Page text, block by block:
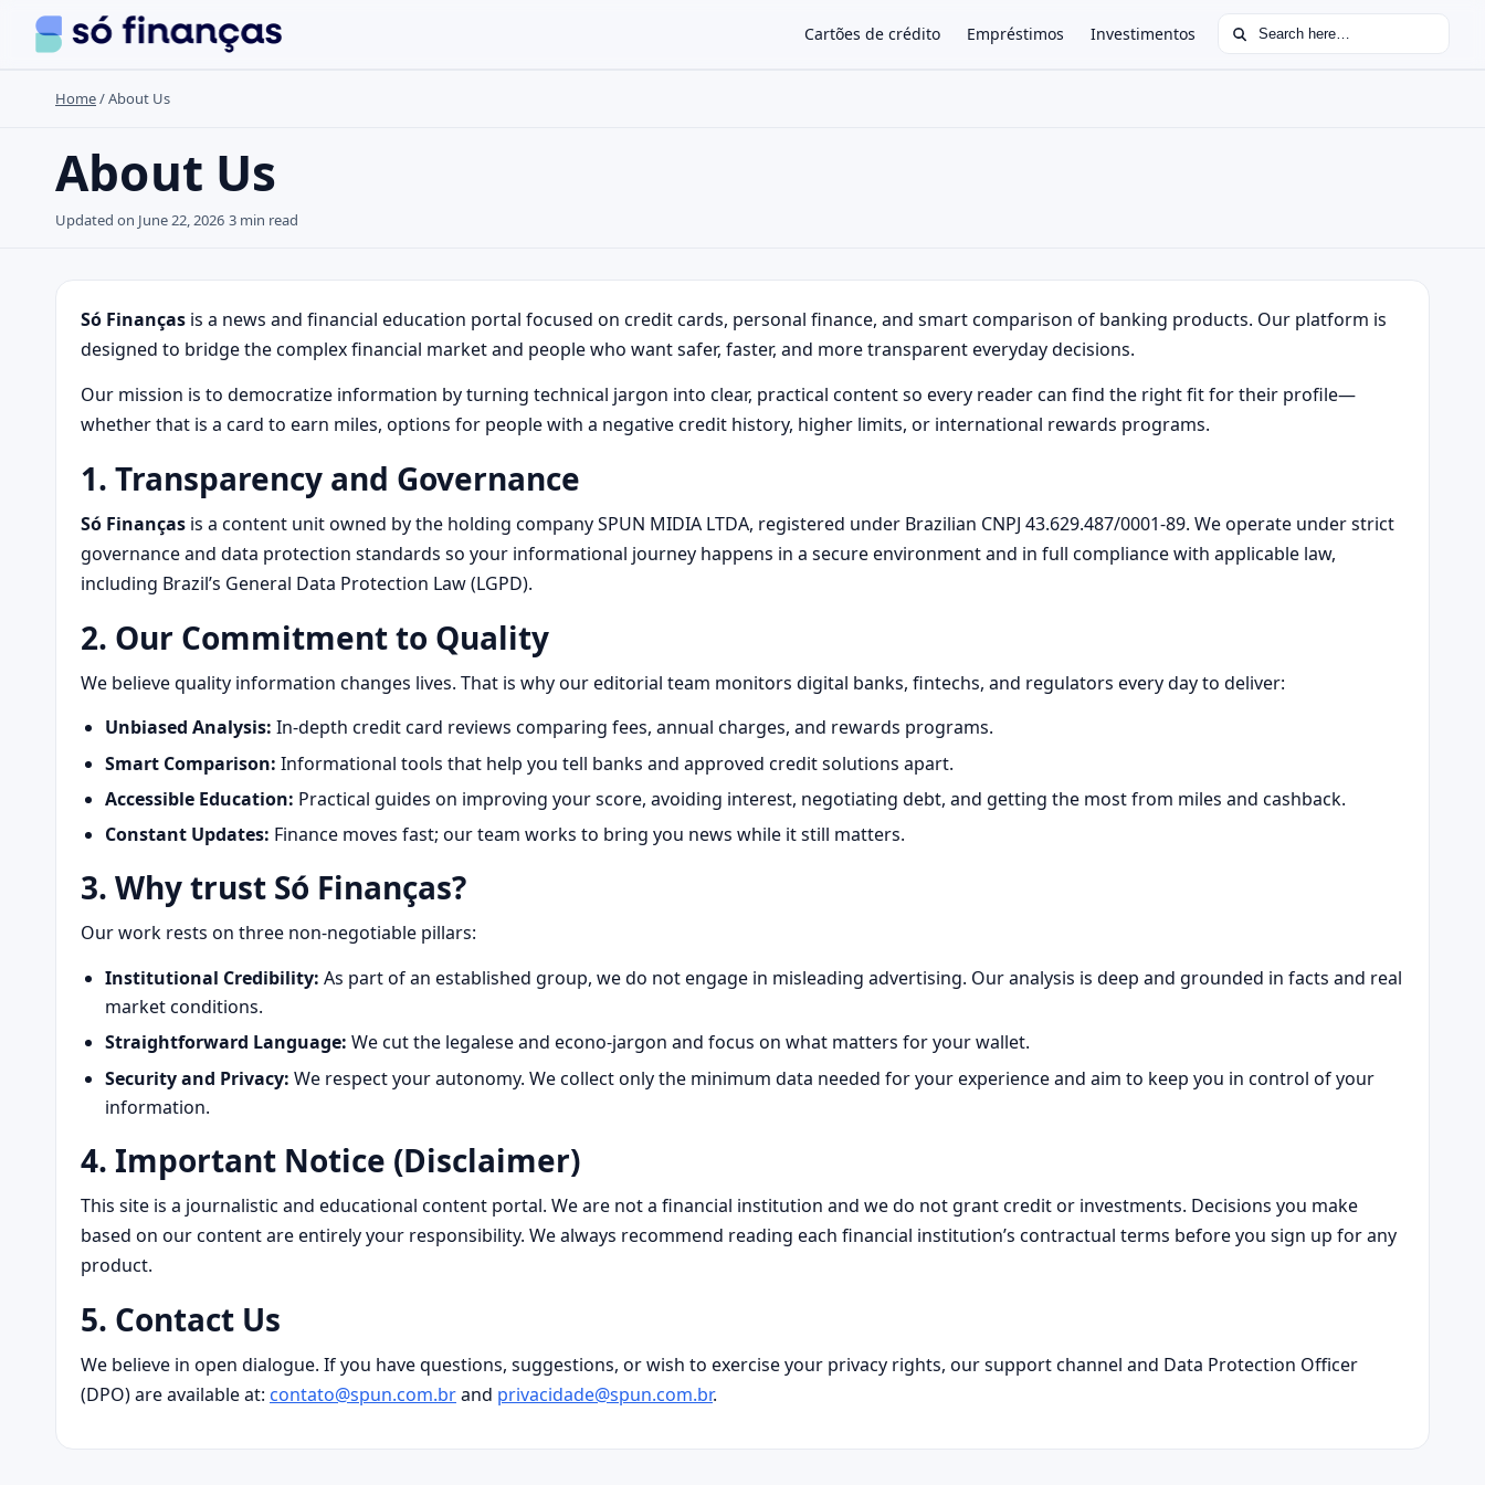
Cartões de crédito Empréstimos Investimentos Search for:
Search the site
Search for:
Home/About Us
About Us
Updated on June 22, 2026 3 min read
Só Finanças is a news and financial education portal focused on credit cards, personal finance, and smart comparison of banking products. Our platform is
designed to bridge the complex financial market and people who want safer, faster, and more transparent everyday decisions.
Our mission is to democratize information by turning technical jargon into clear, practical content so every reader can find the right fit for their profile—
whether that is a card to earn miles, options for people with a negative credit history, higher limits, or international rewards programs.
1. Transparency and Governance
Só Finanças is a content unit owned by the holding company SPUN MIDIA LTDA, registered under Brazilian CNPJ 43.629.487/0001-89. We operate under strict
governance and data protection standards so your informational journey happens in a secure environment and in full compliance with applicable law,
including Brazil’s General Data Protection Law (LGPD).
2. Our Commitment to Quality
We believe quality information changes lives. That is why our editorial team monitors digital banks, fintechs, and regulators every day to deliver:
Unbiased Analysis: In-depth credit card reviews comparing fees, annual charges, and rewards programs.
Smart Comparison: Informational tools that help you tell banks and approved credit solutions apart.
Accessible Education: Practical guides on improving your score, avoiding interest, negotiating debt, and getting the most from miles and cashback.
Constant Updates: Finance moves fast; our team works to bring you news while it still matters.
3. Why trust Só Finanças?
Our work rests on three non‑negotiable pillars:
Institutional Credibility: As part of an established group, we do not engage in misleading advertising. Our analysis is deep and grounded in facts and real
market conditions.
Straightforward Language: We cut the legalese and econo‑jargon and focus on what matters for your wallet.
Security and Privacy: We respect your autonomy. We collect only the minimum data needed for your experience and aim to keep you in control of your
information.
4. Important Notice (Disclaimer)
This site is a journalistic and educational content portal. We are not a financial institution and we do not grant credit or investments. Decisions you make
based on our content are entirely your responsibility. We always recommend reading each financial institution’s contractual terms before you sign up for any
product.
5. Contact Us
We believe in open dialogue. If you have questions, suggestions, or wish to exercise your privacy rights, our support channel and Data Protection Officer
(DPO) are available at: contato@spun.com.brand privacidade@spun.com.br.